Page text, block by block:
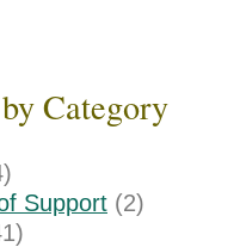
Category
Support (2)